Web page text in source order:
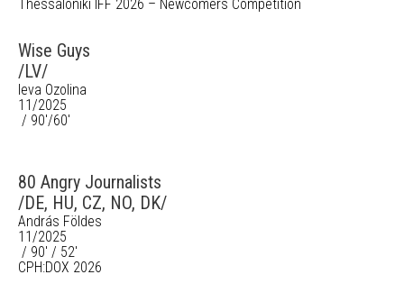
Thessaloniki IFF 2026 – Newcomers Competition
Wise Guys
/LV/
Ieva Ozolina
11/2025
/ 90'/60'
80 Angry Journalists
/DE, HU, CZ, NO, DK/
András Földes
11/2025
/ 90' / 52'
CPH:DOX 2026